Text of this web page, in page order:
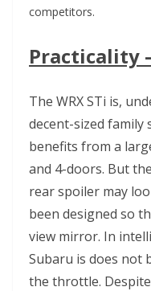
competitors.
Practicality
The WRX STi is,
decent-sized family
benefits from a
and 4-doors. But
rear spoiler may
been designed so
view mirror. In
Subaru is does not
the throttle.